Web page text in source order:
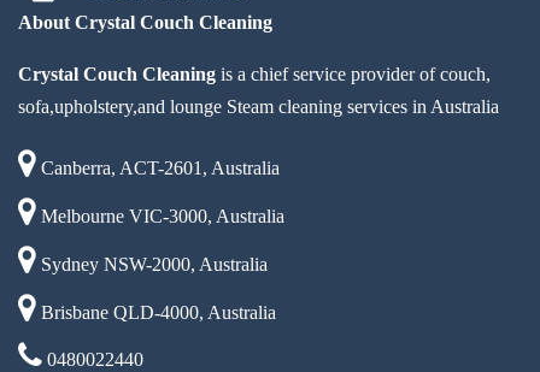
About Crystal Couch Cleaning
Crystal Couch Cleaning is a chief service provider of couch,
sofa,upholstery,and lounge Steam cleaning services in Australia
Canberra, ACT-2601, Australia
Melbourne VIC-3000, Australia
Sydney NSW-2000, Australia
Brisbane QLD-4000, Australia
0480022440